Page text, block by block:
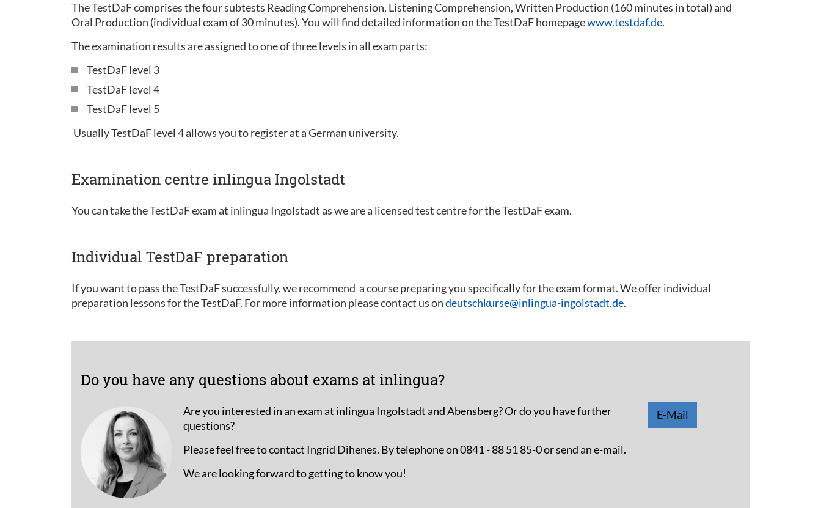
The TestDaF comprises the four subtests Reading Comprehension, Listening Comprehension, Written Production (160 minutes in total) and
Oral Production (individual exam of 30 minutes). You will find detailed information on the TestDaF homepagewww.testdaf.de.
The examination results are assigned to one of three levels in all exam parts:
TestDaF level 3
TestDaF level 4
TestDaF level 5
Usually TestDaF level 4 allows you to register at a German university.
Examination centre inlingua Ingolstadt
You can take the TestDaF exam at inlingua Ingolstadt as we are a licensed test centre for the TestDaF exam.
Individual TestDaF preparation
If you want to pass the TestDaF successfully, we recommend a course preparing you specifically for the exam format. We offer individual
preparation lessons for the TestDaF. For more information please contact us ondeutschkurse@inlingua-ingolstadt.de.
Do you have any questions about exams at inlingua?
Are you interested in an exam at inlingua Ingolstadt and Abensberg? Or do you have further
questions?
Please feel free to contact Ingrid Dihenes. By telephone on 0841 - 88 51 85-0 or send an e-mail.
We are looking forward to getting to know you!
E-Mail